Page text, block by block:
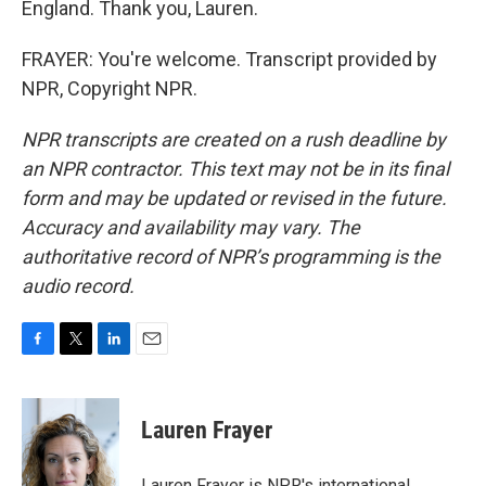
England. Thank you, Lauren.
FRAYER: You're welcome. Transcript provided by
NPR, Copyright NPR.
NPR transcripts are created on a rush deadline by
an NPR contractor. This text may not be in its final
form and may be updated or revised in the future.
Accuracy and availability may vary. The
authoritative record of NPR’s programming is the
audio record.
c
b
o
o
i
t
t
e
r
n
e
d
I
Lauren Frayer